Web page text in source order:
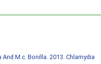
M.c. Bonilla. 2013. Chlamydia